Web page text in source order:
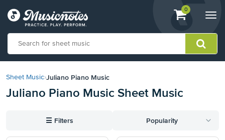
View
shopping
containing
0
our
Statement
with
Sheet Music›Juliano Piano Music
Juliano Piano Music Sheet Music
☰ Filters Popularity